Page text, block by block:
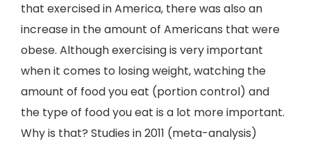
that exercised in America, there was also an
increase in the amount of Americans that were
obese. Although exercising is very important
when it comes to losing weight, watching the
amount of food you eat (portion control) and
the type of food you eat is a lot more important.
Why is that? Studies in 2011 (meta-analysis)